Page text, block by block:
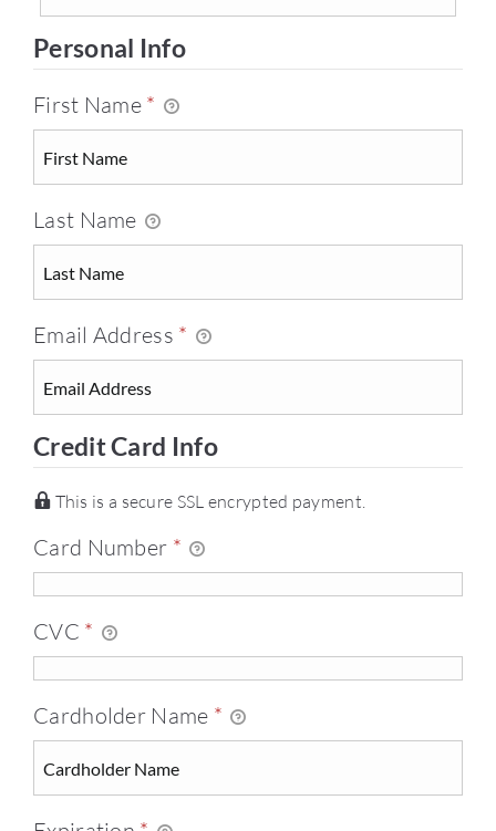
Personal Info
First Name *
Last Name
Email Address *
Credit Card Info
This is a secure SSL encrypted payment.
Card Number *
CVC *
Cardholder Name *